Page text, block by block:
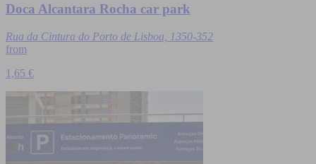
Doca Alcantara Rocha car park
Rua da Cintura do Porto de Lisboa, 1350-352
from
1,65 €